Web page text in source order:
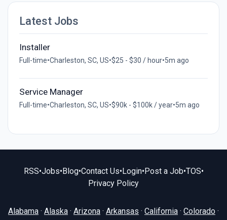
Latest Jobs
Installer
Full-time•Charleston, SC, US•$25 - $30 / hour•5m ago
Service Manager
Full-time•Charleston, SC, US•$90k - $100k / year•5m ago
RSS•Jobs• Blog•Contact Us• Login• Post a Job•TOS•
Privacy Policy
Alabama · Alaska · Arizona · Arkansas · California · Colorado ·